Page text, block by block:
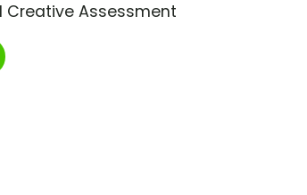
Creative Assessment